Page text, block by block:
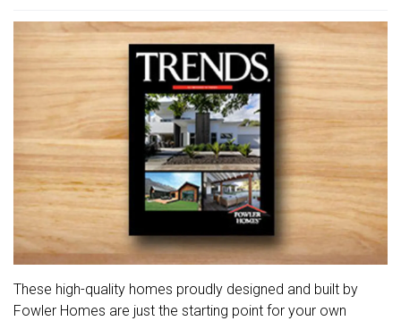
These high-quality homes proudly designed and built by
Fowler Homes are just the starting point for your own